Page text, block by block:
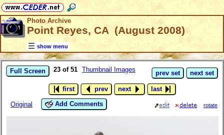
Photo Archive
Point Reyes, CA (August 2008)
show menu
Full Screen 23 of 51 Thumbnail Images prev set next set
first prev next last
Original Add Comments rotate